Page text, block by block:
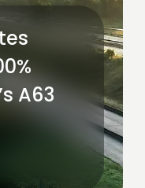
A63